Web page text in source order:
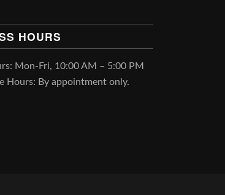
HOURS
Mon-Fri, 10:00 AM – 5:00 PM
Hours: By appointment only.